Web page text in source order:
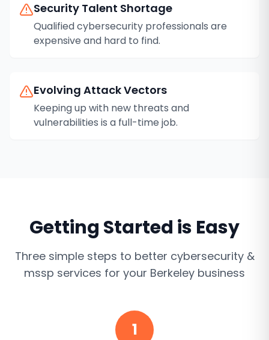
Security Talent Shortage
Qualified cybersecurity professionals are
expensive and hard to find.
Evolving Attack Vectors
Keeping up with new threats and
vulnerabilities is a full-time job.
Getting Started is Easy
Three simple steps to better cybersecurity &
mssp services for your Berkeley business
1